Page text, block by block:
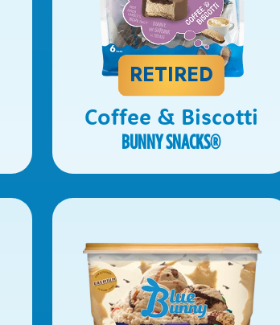
RETIRED
Coffee & Biscotti
BUNNY SNACKS®